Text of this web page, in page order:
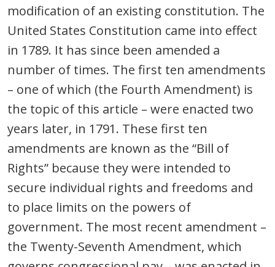
modification of an existing constitution. The
United States Constitution came into effect
in 1789. It has since been amended a
number of times. The first ten amendments
– one of which (the Fourth Amendment) is
the topic of this article – were enacted two
years later, in 1791. These first ten
amendments are known as the “Bill of
Rights” because they were intended to
secure individual rights and freedoms and
to place limits on the powers of
government. The most recent amendment –
the Twenty-Seventh Amendment, which